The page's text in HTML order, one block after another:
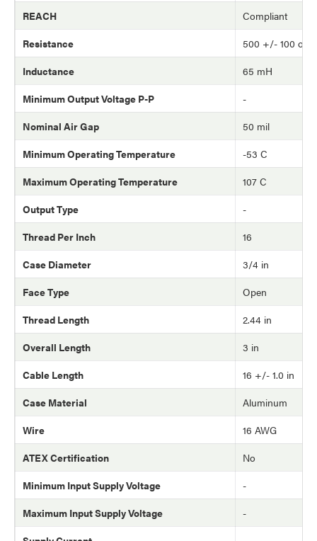
REACH
Compliant
Resistance
500 +/- 100 ohm
Inductance
65 mH
Minimum Output Voltage P-P
-
Nominal Air Gap
50 mil
Minimum Operating Temperature
-53 C
Maximum Operating Temperature
107 C
Output Type
-
Thread Per Inch
16
Case Diameter
3/4 in
Face Type
Open
Thread Length
2.44 in
Overall Length
3 in
Cable Length
16 +/- 1.0 in
Case Material
Aluminum
Wire
16 AWG
ATEX Certification
No
Minimum Input Supply Voltage
-
Maximum Input Supply Voltage
-